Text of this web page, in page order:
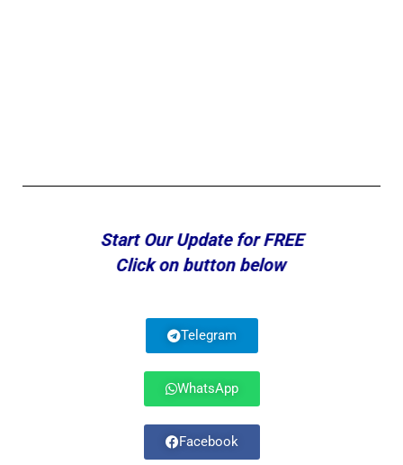
Start Our Update for FREE
Click on button below
Telegram
WhatsApp
Facebook